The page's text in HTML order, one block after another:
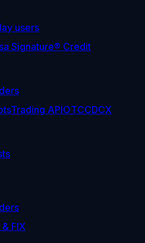
users
Signature® Credit
Trading APIOTCCDCX
FIX